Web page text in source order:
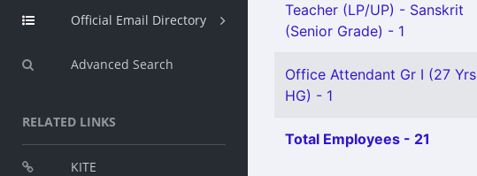
Official Email Directory
Advanced Search
RELATED LINKS
KITE
Teacher (LP/UP) - Sanskrit
(Senior Grade) - 1
Office Attendant Gr I (27 Yrs
HG) - 1
Total Employees - 21